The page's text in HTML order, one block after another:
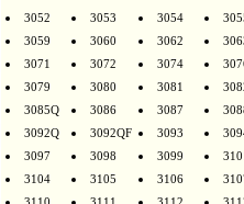
3052
3053 3054
3059
3060 3062
3071
3072 3074
3079
3080 3081
3085Q
3086 3087
3092Q
3092QF 3093
3097
3098 3099
3104
3105 3106